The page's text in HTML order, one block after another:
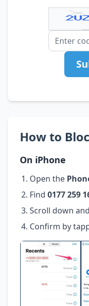
How to
On iPhone
Open the
Find 0177 259
Scroll down
Confirm by